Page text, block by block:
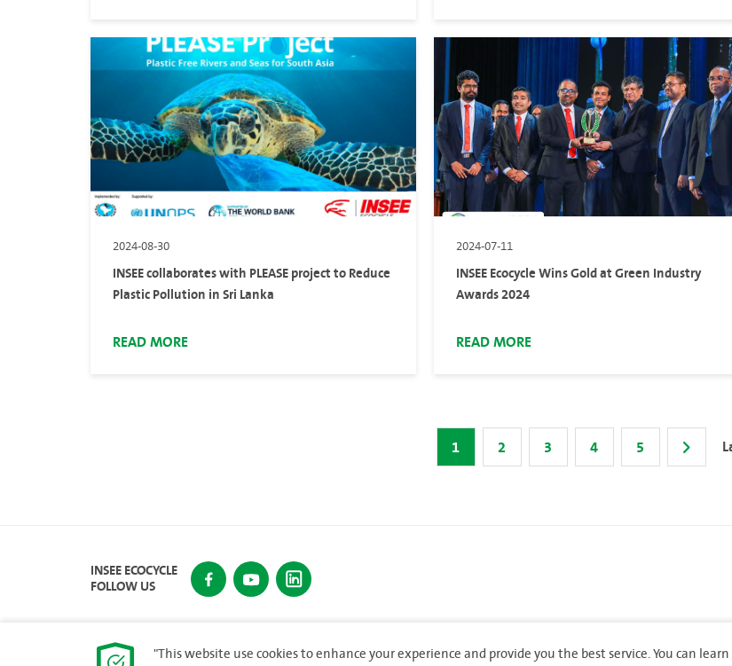
2024-08-30
INSEE collaborates with PLEASE project to Reduce
Plastic Pollution in Sri Lanka
READ MORE
2024-07-11
INSEE Ecocycle Wins Gold at Green Industry
Awards 2024
READ MORE
1 2 3 4 5
INSEE ECOCYCLE
FOLLOW US
"This website use cookies to enhance your experience and provide you the best service. You can